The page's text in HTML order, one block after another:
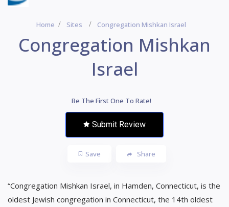
Home Sites Congregation Mishkan Israel
Congregation Mishkan
Israel
Be The First One To Rate!
Submit Review
Save Share
“Congregation Mishkan Israel, in Hamden, Connecticut, is the
oldest Jewish congregation in Connecticut, the 14th oldest